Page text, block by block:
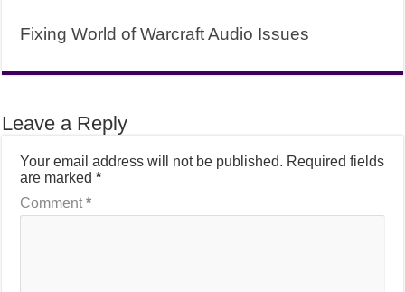
Fixing World of Warcraft Audio Issues
Leave a Reply
Your email address will not be published. Required fields
are marked*
Comment*